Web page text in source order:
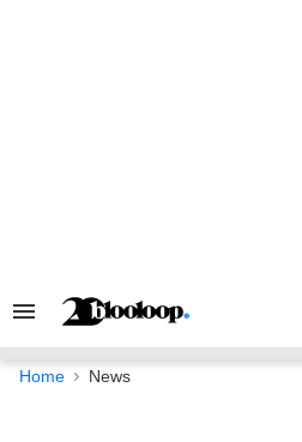
Search
Navigation
Home News